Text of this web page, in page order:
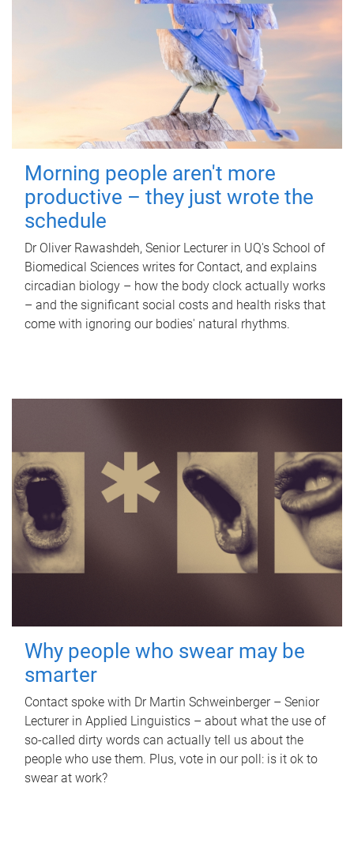
Morning people aren't more
productive – they just wrote the
schedule
Dr Oliver Rawashdeh, Senior Lecturer in UQ's School of
Biomedical Sciences writes for Contact, and explains
circadian biology – how the body clock actually works
– and the significant social costs and health risks that
come with ignoring our bodies' natural rhythms.
Why people who swear may be
smarter
Contact spoke with Dr Martin Schweinberger – Senior
Lecturer in Applied Linguistics – about what the use of
so-called dirty words can actually tell us about the
people who use them. Plus, vote in our poll: is it ok to
swear at work?